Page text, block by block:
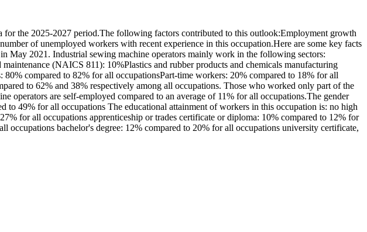
the 2025-2027 period.The following factors contributed to this outlook:Employment growth
of unemployed workers with recent experience in this occupation.Here are some key facts
May 2021. Industrial sewing machine operators mainly work in the following sectors:
(NAICS 811): 10%Plastics and rubber products and chemicals manufacturing
compared to 82% for all occupationsPart-time workers: 20% compared to 18% for all
to 62% and 38% respectively among all occupations. Those who worked only part of the
operators are self-employed compared to an average of 11% for all occupations.The gender
49% for all occupations The educational attainment of workers in this occupation is: no high
for all occupations apprenticeship or trades certificate or diploma: 10% compared to 12% for
bachelor's degree: 12% compared to 20% for all occupations university certificate,